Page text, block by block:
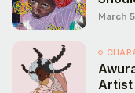
March
Artist